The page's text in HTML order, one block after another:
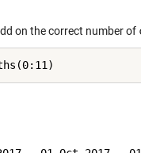
on the correct number of